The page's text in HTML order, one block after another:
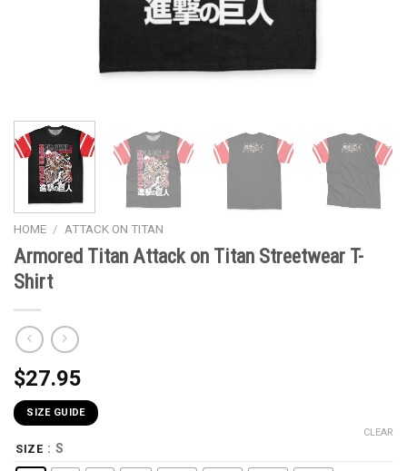
HOME / ATTACK ON TITAN
Armored Titan Attack on Titan Streetwear T-
Shirt
$27.95
SIZE GUIDE
SIZE : S
CLEAR